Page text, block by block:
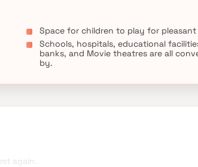
Space for children to play for pleasant
Schools, hospitals, educational
banks, and Movie theatres are all
by.
again.